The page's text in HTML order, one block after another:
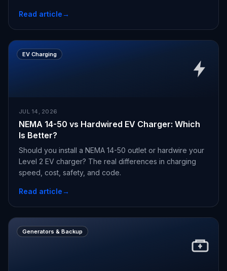
Read article→
EV Charging
JUL 14, 2026
NEMA 14-50 vs Hardwired EV Charger: Which
Is Better?
Should you install a NEMA 14-50 outlet or hardwire your
Level 2 EV charger? The real differences in charging
speed, cost, safety, and code.
Read article→
Generators & Backup